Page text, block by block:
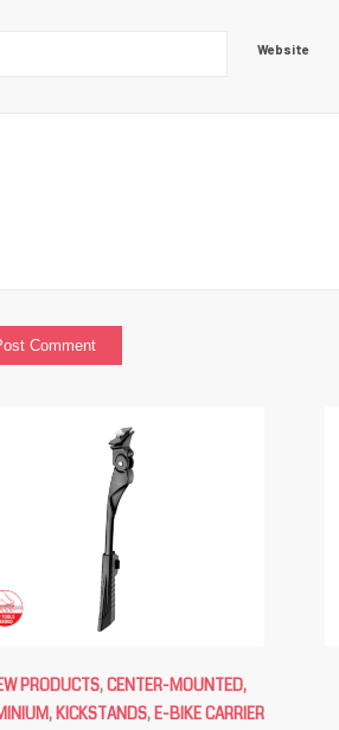
Website
PRODUCTS,CENTER-MOUNTED,
,KICKSTANDS,E-BIKE CARRIER